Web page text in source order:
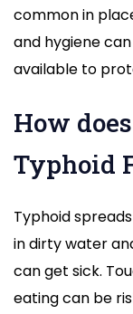
common in
and hygiene
available to
How
Typhoid
Typhoid
in dirty water
can get sick.
eating can be